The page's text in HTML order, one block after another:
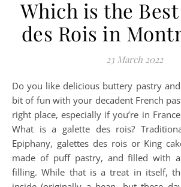
Which is the
des Rois in
23 March 2022
Do you like delicious buttery pastry and frangipane, and a
bit of fun with your decadent French
right place, especially if you’re in
What is a galette des rois?
Epiphany, galettes des rois or King
made of puff pastry, and filled with
filling. While that is a treat in itself,